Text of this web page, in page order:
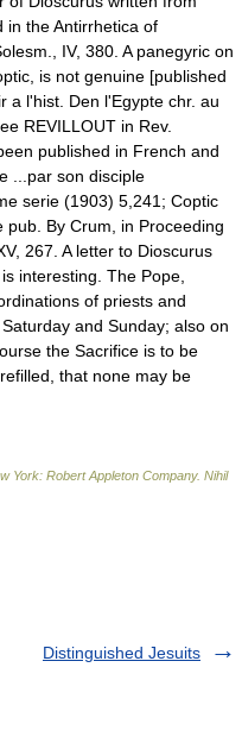
in the Antirrhetica of
IV, 380. A panegyric on
is not genuine [published
a l'hist. Den l'Egypte chr. au
REVILLOUT in Rev.
published in French and
...par son disciple
serie (1903) 5,241; Coptic
By Crum, in Proceeding
267. A letter to Dioscurus
interesting. The Pope,
of priests and
and Sunday; also on
the Sacrifice is to be
that none may be
York: Robert Appleton Company. Nihil
Distinguished Jesuits